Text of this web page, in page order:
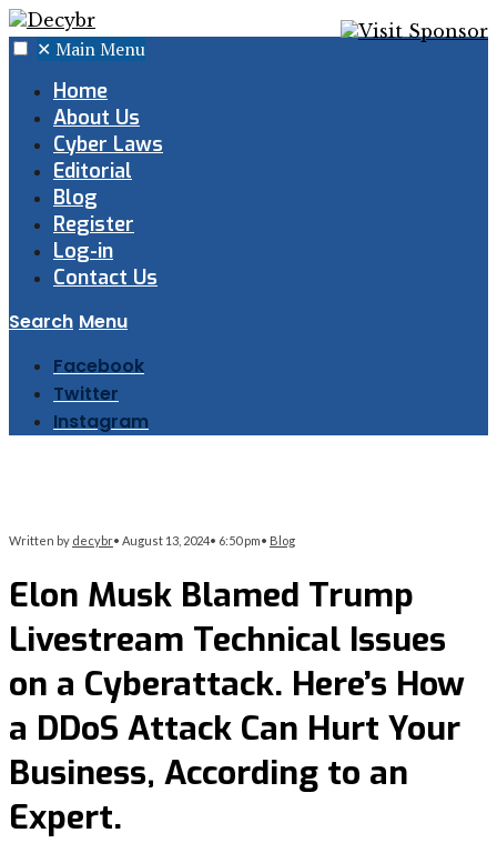
✕ Main Menu
Home
About Us
Cyber Laws
Editorial
Blog
Register
Log-in
Contact Us
Search Menu
Facebook
Twitter
Instagram
Written by decybr• August 13, 2024• 6:50 pm• Blog
Elon Musk Blamed Trump
Livestream Technical Issues
on a Cyberattack. Here’s How
a DDoS Attack Can Hurt Your
Business, According to an
Expert.